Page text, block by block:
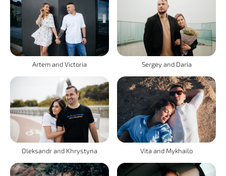
Artem and Victoria Sergey and Daria
Oleksandr and Khrystyna Vita and Mykhailo